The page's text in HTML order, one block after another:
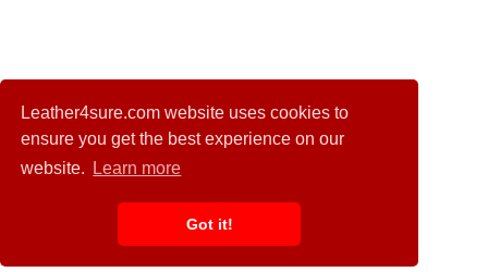
Leather4sure.com website uses cookies to
ensure you get the best experience on our
website.
Learn more
Got it!